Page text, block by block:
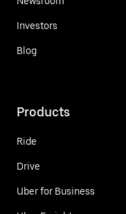
Investors
Blog
Products
Ride
Drive
Uber for Business